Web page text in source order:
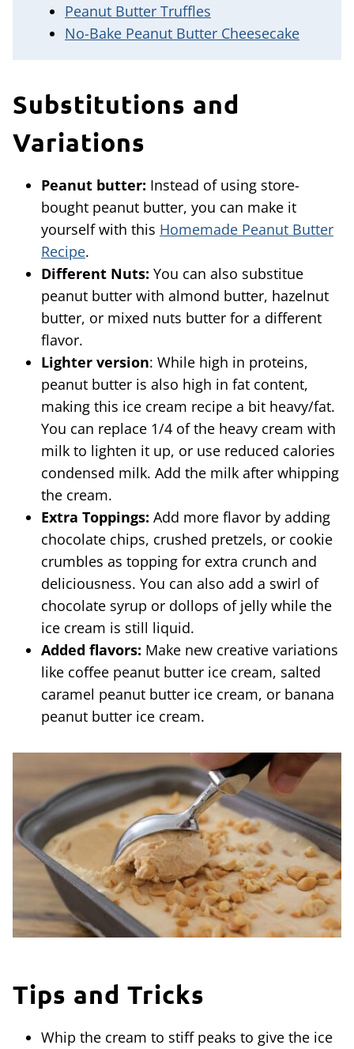
Peanut Butter Truffles
No-Bake Peanut Butter Cheesecake
Substitutions and
Variations
Peanut butter: Instead of using store-
bought peanut butter, you can make it
yourself with this Homemade Peanut Butter
Recipe.
Different Nuts: You can also substitue
peanut butter with almond butter, hazelnut
butter, or mixed nuts butter for a different
flavor.
Lighter version: While high in proteins,
peanut butter is also high in fat content,
making this ice cream recipe a bit heavy/fat.
You can replace 1/4 of the heavy cream with
milk to lighten it up, or use reduced calories
condensed milk. Add the milk after whipping
the cream.
Extra Toppings: Add more flavor by adding
chocolate chips, crushed pretzels, or cookie
crumbles as topping for extra crunch and
deliciousness. You can also add a swirl of
chocolate syrup or dollops of jelly while the
ice cream is still liquid.
Added flavors: Make new creative variations
like coffee peanut butter ice cream, salted
caramel peanut butter ice cream, or banana
peanut butter ice cream.
Tips and Tricks
Whip the cream to stiff peaks to give the ice